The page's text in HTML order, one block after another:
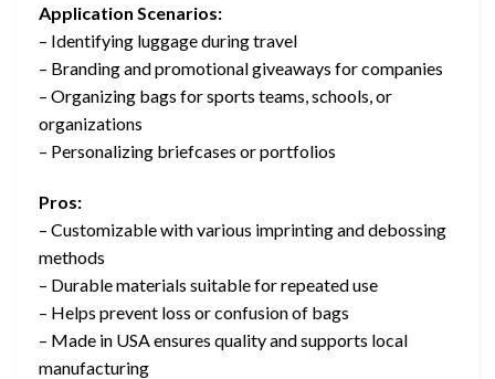
Application Scenarios:
– Identifying luggage during travel
– Branding and promotional giveaways for companies
– Organizing bags for sports teams, schools, or
organizations
– Personalizing briefcases or portfolios
Pros:
– Customizable with various imprinting and debossing
methods
– Durable materials suitable for repeated use
– Helps prevent loss or confusion of bags
– Made in USA ensures quality and supports local
manufacturing